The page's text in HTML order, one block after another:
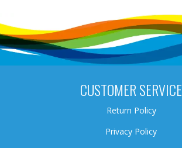
CUSTOMER SERVICE
Return Policy
Privacy Policy